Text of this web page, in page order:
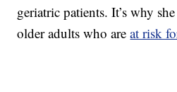
geriatric patients. It’s why
older adults who areat risk